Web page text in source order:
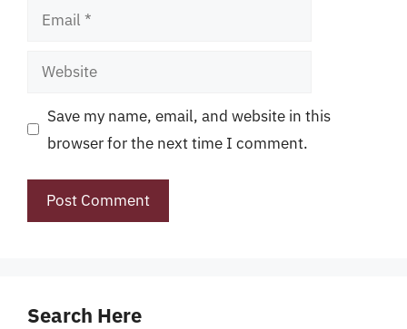
Email
Website
Save my name, email, and website in this
browser for the next time I comment.
Search Here